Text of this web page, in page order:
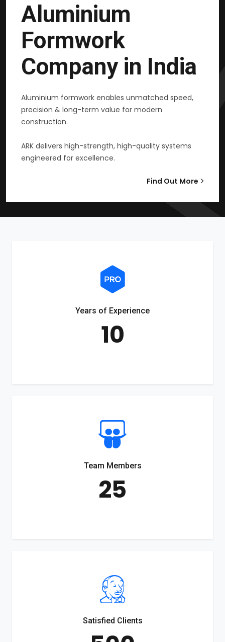
Aluminium
Formwork
Company in India
Aluminium formwork enables unmatched speed,
precision & long-term value for modern
construction.
ARK delivers high-strength, high-quality systems
engineered for excellence.
Find Out More
Years of Experience
10
Team Members
25
Satisfied Clients